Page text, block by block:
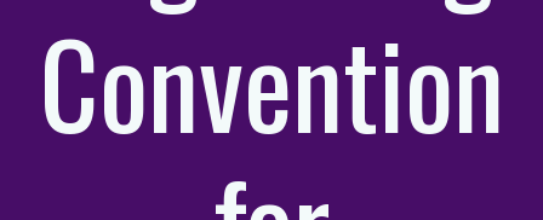
Convention